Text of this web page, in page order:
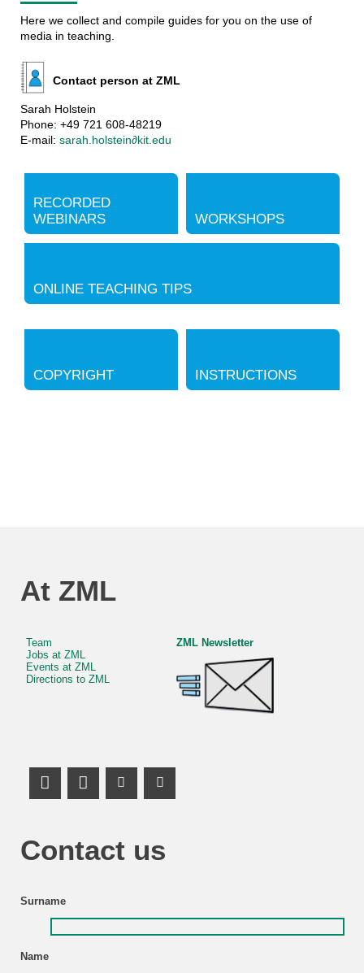
Here we collect and compile guides for you on the use of
media in teaching.
Contact person at ZML
Sarah Holstein
Phone: +49 721 608-48219
E-mail: sarah.holstein∂kit.edu
RECORDED
WEBINARS
WORKSHOPS
ONLINE TEACHING TIPS
COPYRIGHT INSTRUCTIONS
At ZML
Team
Jobs at ZML
Events at ZML
Directions to ZML
ZML Newsletter
LinkedIn Profile
MastodonYoutube Channel
Youtube Channel
Contact us
Surname
Name